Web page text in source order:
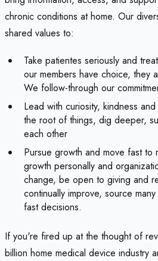
chronic conditions at home. Our
shared values to:
Take patientes seriously and
our members have choice, they
We follow-through our
Lead with curiosity, kindness
the root of things, dig deeper,
each other
Pursue growth and move fast to
growth personally and
change, be open to giving and
continually improve, source
fast decisions.
If you're fired up at the thought of
billion home medical device industry